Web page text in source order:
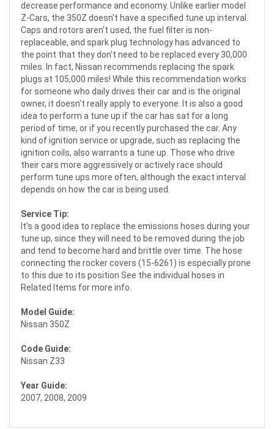
decrease performance and economy. Unlike earlier model
Z-Cars, the 350Z doesn't have a specified tune up interval.
Caps and rotors aren't used, the fuel filter is non-
replaceable, and spark plug technology has advanced to
the point that they don't need to be replaced every 30,000
miles. In fact, Nissan recommends replacing the spark
plugs at 105,000 miles! While this recommendation works
for someone who daily drives their car and is the original
owner, it doesn't really apply to everyone. It is also a good
idea to perform a tune up if the car has sat for a long
period of time, or if you recently purchased the car. Any
kind of ignition service or upgrade, such as replacing the
ignition coils, also warrants a tune up. Those who drive
their cars more aggressively or actively race should
perform tune ups more often, although the exact interval
depends on how the car is being used.
Service Tip:
It's a good idea to replace the emissions hoses during your
tune up, since they will need to be removed during the job
and tend to become hard and brittle over time. The hose
connecting the rocker covers (15-6261) is especially prone
to this due to its position See the individual hoses in
Related Items for more info.
Model Guide:
Nissan 350Z
Code Guide:
Nissan Z33
Year Guide:
2007, 2008, 2009